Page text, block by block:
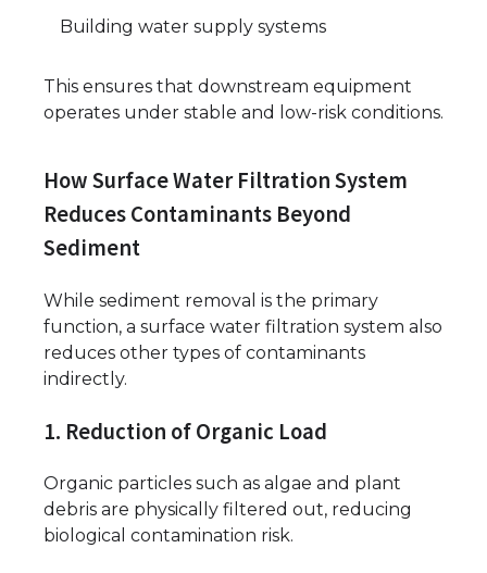
Building water supply systems
This ensures that downstream equipment
operates under stable and low-risk conditions.
How Surface Water Filtration System
Reduces Contaminants Beyond
Sediment
While sediment removal is the primary
function, a surface water filtration system also
reduces other types of contaminants
indirectly.
1. Reduction of Organic Load
Organic particles such as algae and plant
debris are physically filtered out, reducing
biological contamination risk.